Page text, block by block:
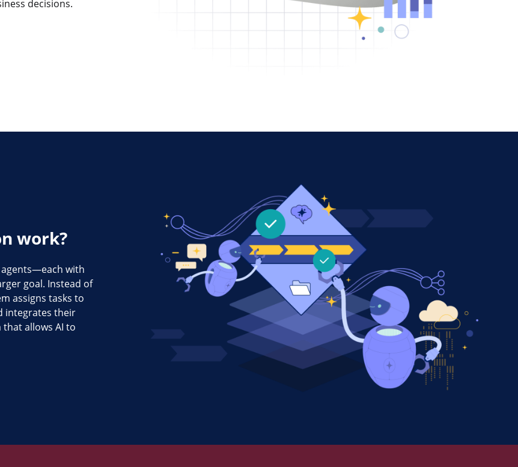
decisions.
work?
with
goal. Instead of
assigns tasks to
integrates their
allows AI to